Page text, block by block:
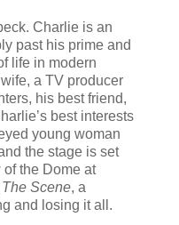
Charlie is an
past his prime and
life in modern
a TV producer
his best friend,
best interests
young woman
the stage is set
of the Dome at
The Scene, a
and losing it all.